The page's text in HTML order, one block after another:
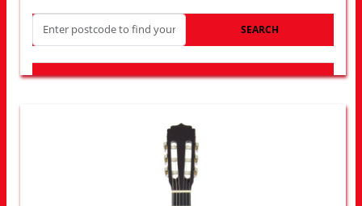
SEARCH
LOOK FOR OTHER STORES NEAR YOU